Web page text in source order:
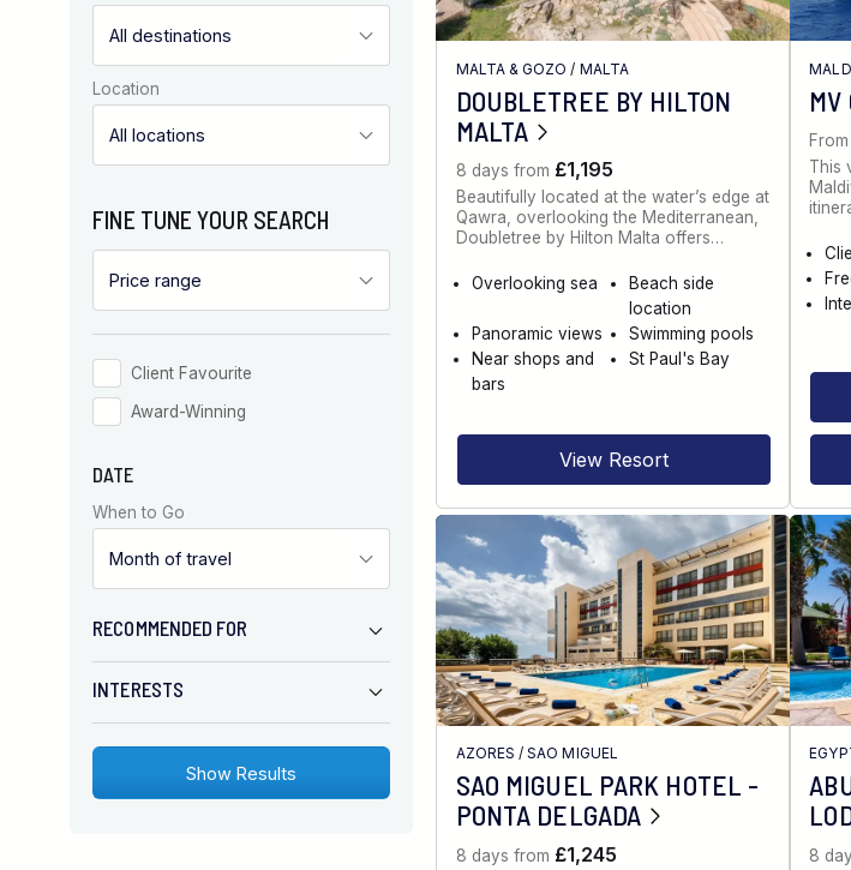
Location
FINE TUNE YOUR SEARCH
Client Favourite
Award-Winning
DATE
When to Go
RECOMMENDED FOR
INTERESTS
MALTA & GOZO / MALTA
DOUBLETREE BY HILTON
MALTA
8 days from £1,195
Beautifully located at the water’s edge at
Qawra, overlooking the Mediterranean,
Doubletree by Hilton Malta offers…
Overlooking sea
Beach side
location
Panoramic views
Swimming pools
Near shops and
bars
St Paul's Bay
View Resort
MV
From
This
AZORES /SAO MIGUEL
SAO MIGUEL PARK HOTEL -
PONTA DELGADA
8 days from £1,245 8